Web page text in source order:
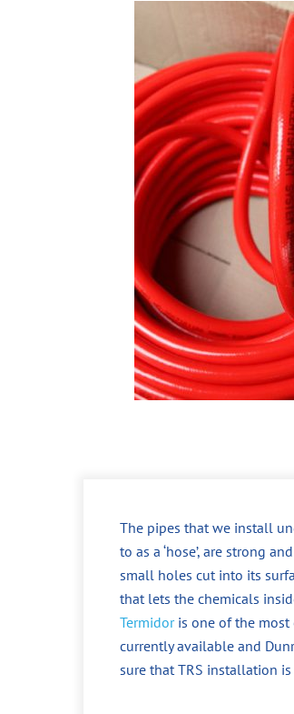
The pipes that we install
to as a ‘hose’, are strong
small holes cut into its
that lets the chemicals
Termidoris one of the most
currently available and
sure that TRS installation